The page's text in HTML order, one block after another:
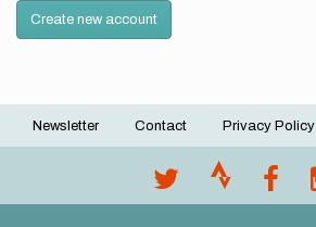
Create new account
Footer
Newsletter Contact Privacy Policy